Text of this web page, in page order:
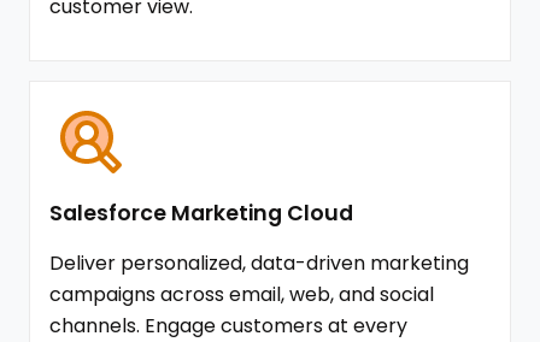
customer view.
Salesforce Marketing Cloud
Deliver personalized, data-driven marketing
campaigns across email, web, and social
channels. Engage customers at every